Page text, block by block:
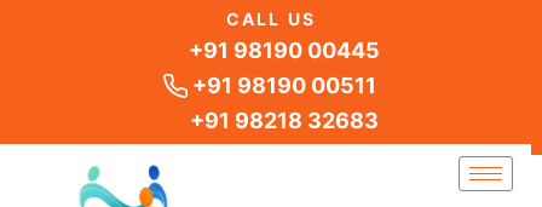
CALL US
+91 98190 00445
+91 98190 00511
+91 98218 32683